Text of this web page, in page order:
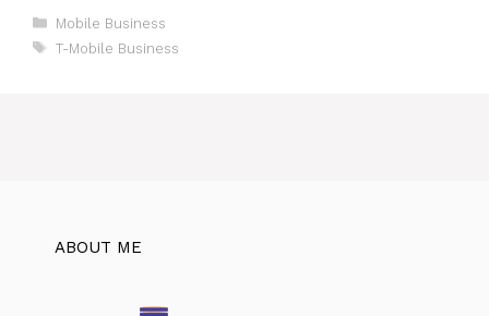
Categories
Mobile Business
Tags
T-Mobile Business
ABOUT ME